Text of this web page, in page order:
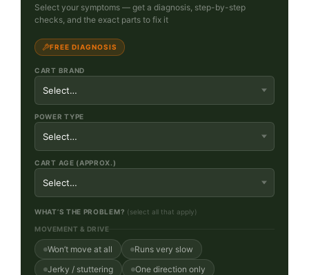
Select your symptoms — get a diagnosis, step-by-step
checks, and the exact parts to fix it
FREE DIAGNOSIS
CART BRAND
POWER TYPE
CART AGE (APPROX.)
WHAT’S THE PROBLEM? (select all that apply)
MOVEMENT & DRIVE
Won’t move at all
Runs very slow
Jerky / stuttering
One direction only